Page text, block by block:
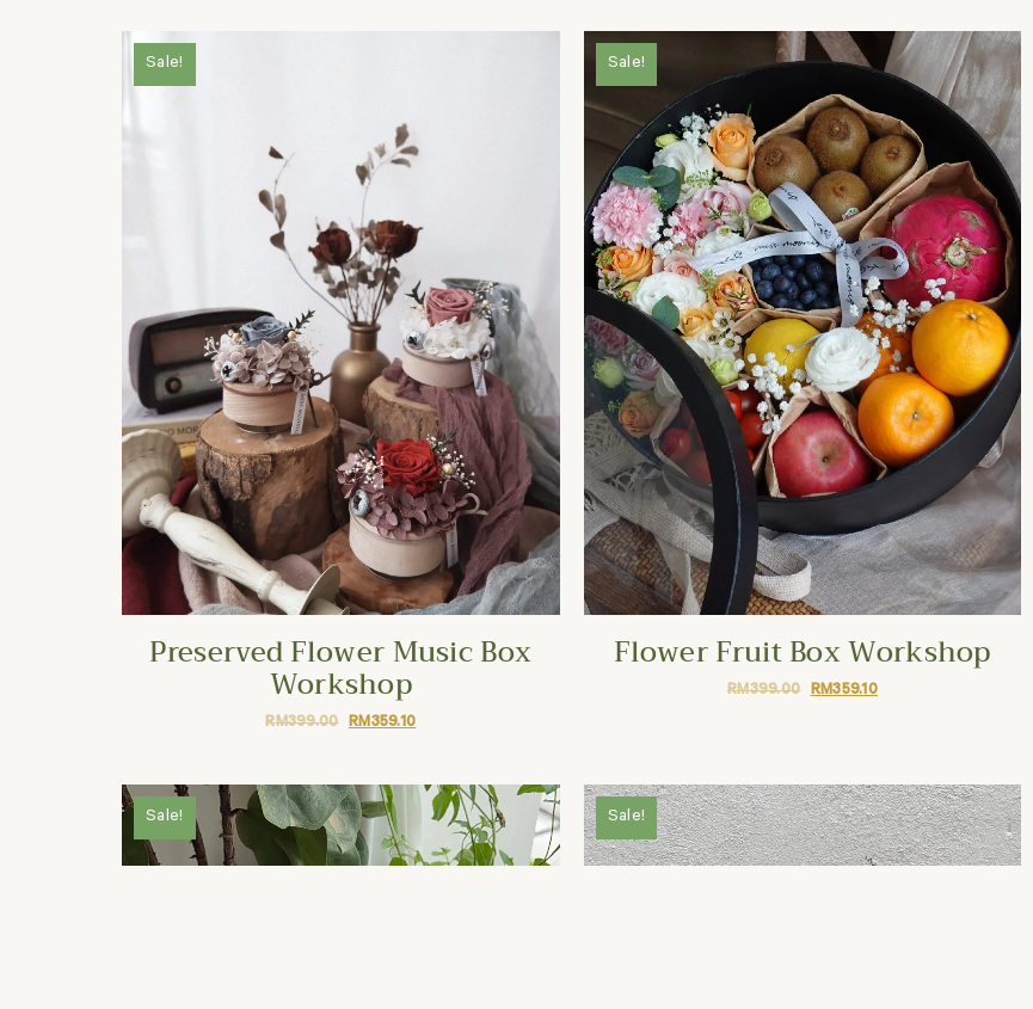
Sale!
Preserved Flower Music Box
Workshop
RM399.00 RM359.10
Sale!
Flower Fruit Box Workshop
RM399.00 RM359.10
Sale! Sale!